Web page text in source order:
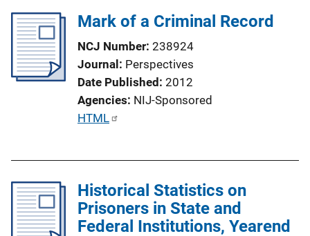
i
n
i
n
k
Mark of a Criminal Record
NCJ Number 238924
Journal Perspectives
Date Published 2012
Agencies NIJ-Sponsored
P
c
a
HTML
Historical Statistics on
Prisoners in State and
Federal Institutions, Yearend